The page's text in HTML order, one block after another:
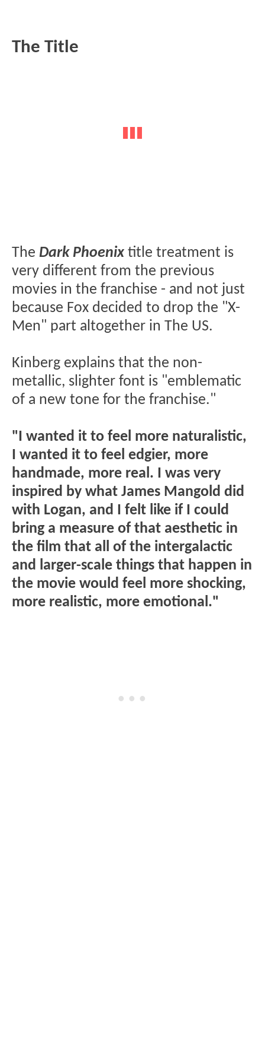
The Title
The Dark Phoenix title treatment is
very different from the previous
movies in the franchise - and not just
because Fox decided to drop the "X-
Men" part altogether in The US.
Kinberg explains that the non-
metallic, slighter font is "emblematic
of a new tone for the franchise."
"I wanted it to feel more naturalistic,
I wanted it to feel edgier, more
handmade, more real. I was very
inspired by what James Mangold did
with Logan, and I felt like if I could
bring a measure of that aesthetic in
the film that all of the intergalactic
and larger-scale things that happen in
the movie would feel more shocking,
more realistic, more emotional."